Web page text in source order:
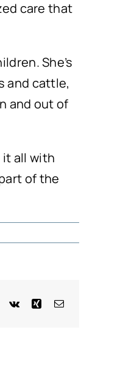
care that
She’s
and cattle,
and out of
all with
of the
Pinterest
Vk XingEmail